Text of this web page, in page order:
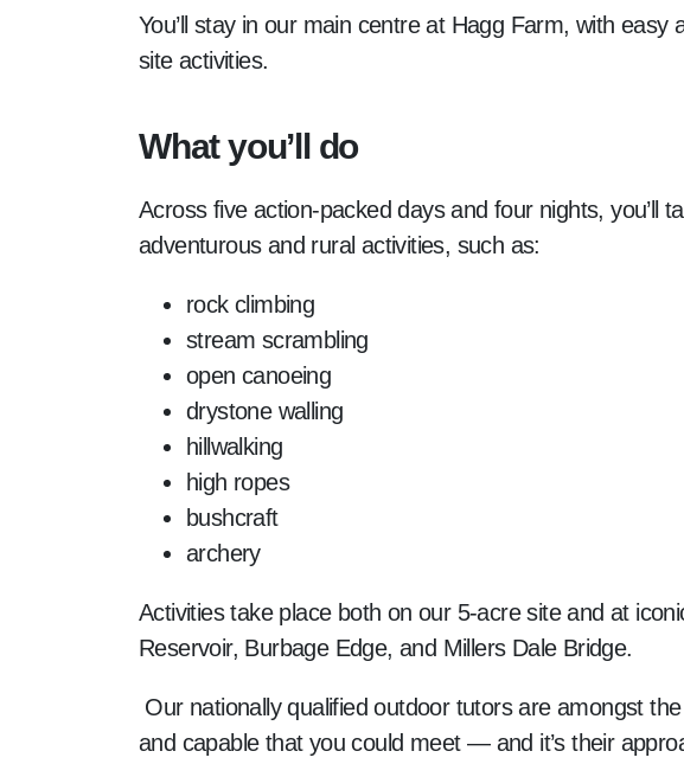
You’ll stay in our main centre at Hagg Farm, with
site activities.
What you’ll do
Across five action-packed days and four nights, you’ll
adventurous and rural activities, such as:
rock climbing
stream scrambling
open canoeing
drystone walling
hillwalking
high ropes
bushcraft
archery
Activities take place both on our 5-acre site and at
Reservoir, Burbage Edge, and Millers Dale Bridge.
Our nationally qualified outdoor tutors are amongst
and capable that you could meet — and it’s their